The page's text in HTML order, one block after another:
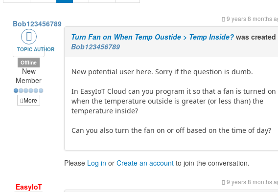
Bob123456789
TOPIC AUTHOR
Offline
New
Member
More
9 years 8 months
Turn Fan on When Temp Oustide > Temp Inside? was
Bob123456789
New potential user here. Sorry if the question is dumb.
In EasyIoT Cloud can you program it so that a fan is turned on
when the temperature outside is greater (or less than) the
temperature inside?
Can you also turn the fan on or off based on the time of day?
Please Log in orCreate an account to join the conversation.
EasyIoT
9 years 8 months